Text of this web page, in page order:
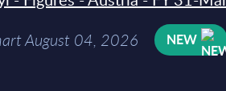
August 04, 2026 NEW